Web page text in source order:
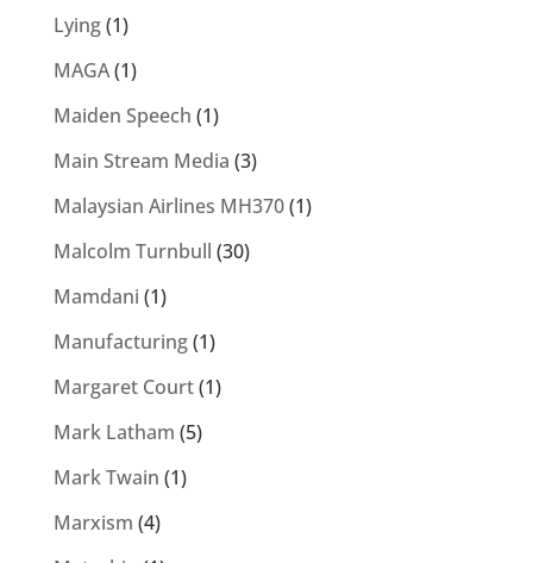
Lying(1)
MAGA(1)
Maiden Speech (1)
Main Stream Media (3)
Malaysian Airlines MH370(1)
Malcolm Turnbull (30)
Mamdani (1)
Manufacturing(1)
Margaret Court(1)
Mark Latham (5)
Mark Twain (1)
Marxism (4)